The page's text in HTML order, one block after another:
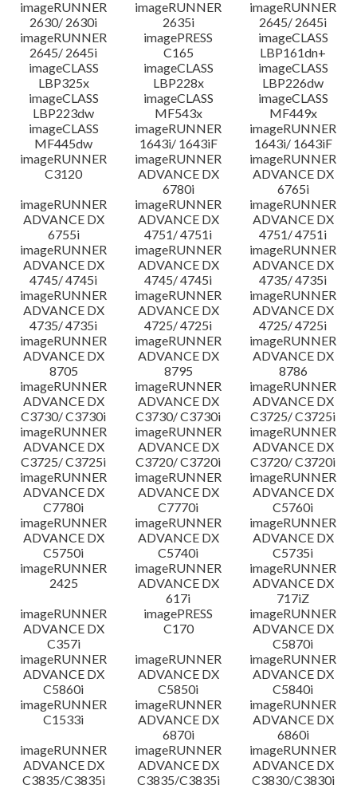
imageRUNNER
2630/ 2630i
imageRUNNER
2635i
imageRUNNER
2645/ 2645i
imageRUNNER
2645/ 2645i
imagePRESS
C165
imageCLASS
LBP161dn+
imageCLASS
LBP325x
imageCLASS
LBP228x
imageCLASS
LBP226dw
imageCLASS
LBP223dw
imageCLASS
MF543x
imageCLASS
MF449x
imageCLASS
MF445dw
imageRUNNER
1643i/ 1643iF
imageRUNNER
1643i/ 1643iF
imageRUNNER
C3120
imageRUNNER
ADVANCE DX
6780i
imageRUNNER
ADVANCE DX
6765i
imageRUNNER
ADVANCE DX
6755i
imageRUNNER
ADVANCE DX
4751/ 4751i
imageRUNNER
ADVANCE DX
4751/ 4751i
imageRUNNER
ADVANCE DX
4745/ 4745i
imageRUNNER
ADVANCE DX
4745/ 4745i
imageRUNNER
ADVANCE DX
4735/ 4735i
imageRUNNER
ADVANCE DX
4735/ 4735i
imageRUNNER
ADVANCE DX
4725/ 4725i
imageRUNNER
ADVANCE DX
4725/ 4725i
imageRUNNER
ADVANCE DX
8705
imageRUNNER
ADVANCE DX
8795
imageRUNNER
ADVANCE DX
8786
imageRUNNER
ADVANCE DX
C3730/ C3730i
imageRUNNER
ADVANCE DX
C3730/ C3730i
imageRUNNER
ADVANCE DX
C3725/ C3725i
imageRUNNER
ADVANCE DX
C3725/ C3725i
imageRUNNER
ADVANCE DX
C3720/ C3720i
imageRUNNER
ADVANCE DX
C3720/ C3720i
imageRUNNER
ADVANCE DX
C7780i
imageRUNNER
ADVANCE DX
C7770i
imageRUNNER
ADVANCE DX
C5760i
imageRUNNER
ADVANCE DX
C5750i
imageRUNNER
ADVANCE DX
C5740i
imageRUNNER
ADVANCE DX
C5735i
imageRUNNER
2425
imageRUNNER
ADVANCE DX
617i
imageRUNNER
ADVANCE DX
717iZ
imageRUNNER
ADVANCE DX
C357i
imagePRESS
C170
imageRUNNER
ADVANCE DX
C5870i
imageRUNNER
ADVANCE DX
C5860i
imageRUNNER
ADVANCE DX
C5850i
imageRUNNER
ADVANCE DX
C5840i
imageRUNNER
C1533i
imageRUNNER
ADVANCE DX
6870i
imageRUNNER
ADVANCE DX
6860i
imageRUNNER
ADVANCE DX
C3835/C3835i
imageRUNNER
ADVANCE DX
C3835/C3835i
imageRUNNER
ADVANCE DX
C3830/C3830i